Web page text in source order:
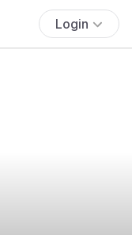
Login